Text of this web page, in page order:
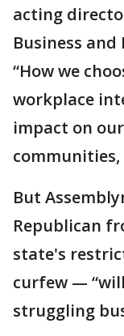
acting
Business and
“How we
workplace
impact on
communities,
But
Republican
state's
curfew —
struggling